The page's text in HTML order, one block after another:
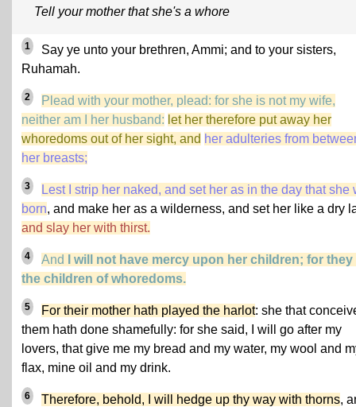
Tell your mother that she's a whore
1
Say ye unto your brethren, Ammi; and to your sisters,
Ruhamah.
2
Plead with your mother, plead: for she is not my wife,
neither am I her husband: let her therefore put away her
whoredoms out of her sight, and her adulteries from
her breasts;
3
Lest I strip her naked, and set her as in the day that she
born, and make her as a wilderness, and set her like a dry
and slay her with thirst.
4 And
I will not have mercy upon her children; for they
the children of whoredoms.
5 For their mother hath played the harlot: she that
them hath done shamefully: for she said, I will go after my
lovers, that give me my bread and my water, my wool and
flax, mine oil and my drink.
6 Therefore, behold, I will hedge up thy way with thorns,